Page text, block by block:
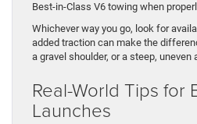
Best-in-Class V6 towing when
Whichever way you go, look for
added traction can make the
a gravel shoulder, or a steep, uneven
Real-World Tips for
Launches